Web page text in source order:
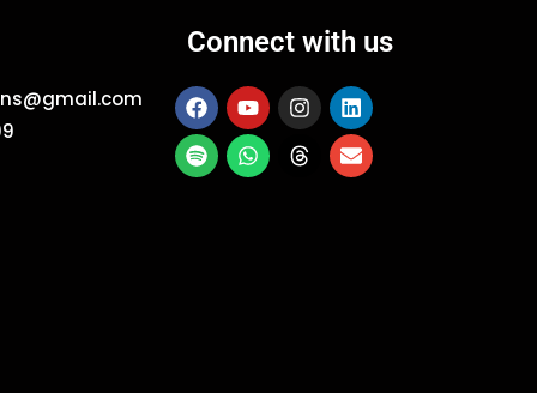
Connect with us